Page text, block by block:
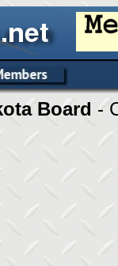
Board -